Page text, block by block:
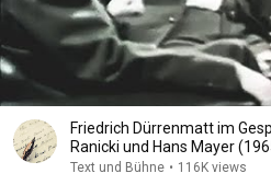
Friedrich Dürrenmatt im
Ranicki und Hans Mayer
Text und Bühne • 116K views